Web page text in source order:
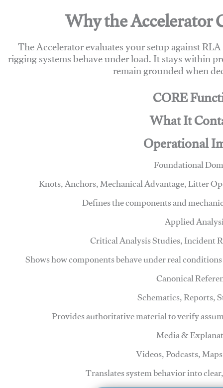
Why the Accelerator
The Accelerator evaluates your setup against
rigging systems behave under load. It stays within
remain grounded when
CORE
What It
Operational
Foundational
Knots, Anchors, Mechanical Advantage, Litter
Defines the components and
Applied
Critical Analysis Studies, Incident
Shows how components behave under real
Canonical
Schematics, Reports,
Provides authoritative material to verify
Media &
Videos, Podcasts,
Translates system behavior into